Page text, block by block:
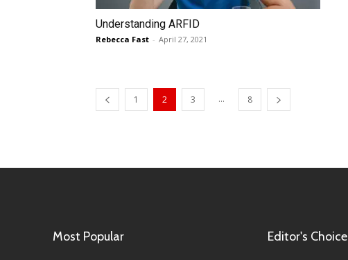
Understanding ARFID
Rebecca Fast - April 27, 2021
1 2 3 ... 8
Most Popular Editor's Choice